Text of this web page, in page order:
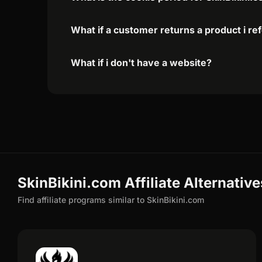
What if a customer returns a product i
What if i don't have a website?
SkinBikini.com Affiliate
Find affiliate programs similar to SkinBikini.com